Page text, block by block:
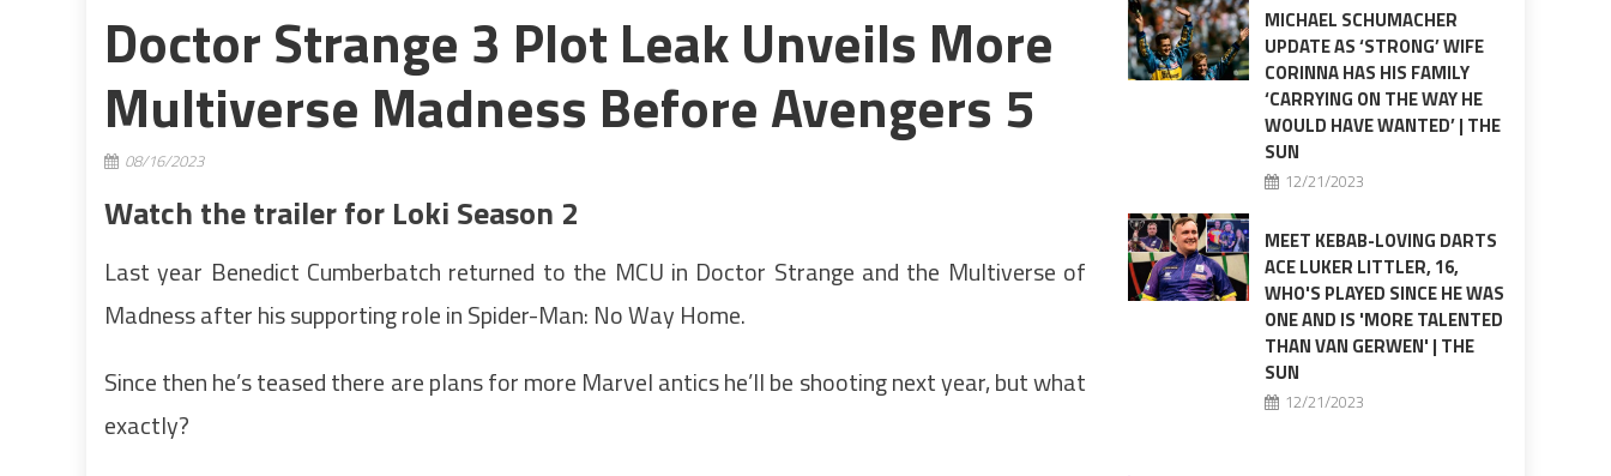
Doctor Strange 3 Plot Leak Unveils More
Multiverse Madness Before Avengers 5
08/16/2023
Watch the trailer for Loki Season 2
Last year Benedict Cumberbatch returned to the MCU in Doctor Strange and the Multiverse of
Madness after his supporting role in Spider-Man: No Way Home.
Since then he’s teased there are plans for more Marvel antics he’ll be shooting next year, but what
exactly?
MICHAEL SCHUMACHER
UPDATE AS ‘STRONG’ WIFE
CORINNA HAS HIS FAMILY
‘CARRYING ON THE WAY HE
WOULD HAVE WANTED’ | THE
SUN
12/21/2023
MEET KEBAB-LOVING DARTS
ACE LUKER LITTLER, 16,
WHO'S PLAYED SINCE HE WAS
ONE AND IS 'MORE TALENTED
THAN VAN GERWEN' | THE
SUN
12/21/2023